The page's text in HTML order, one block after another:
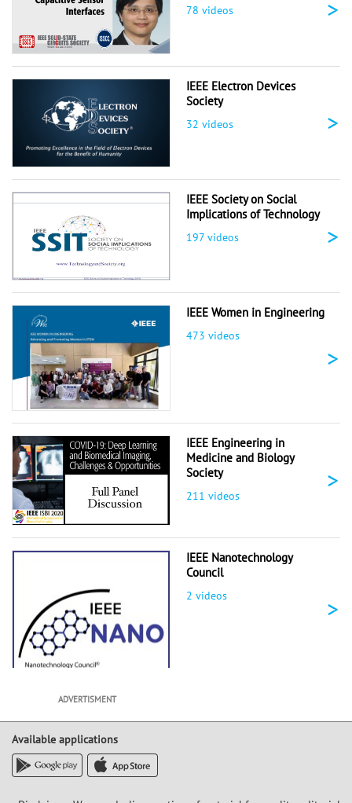
78 videos >
IEEE Electron Devices
Society
32 videos >
IEEE Society on Social
Implications of Technology
197 videos >
IEEE Women in Engineering
473 videos
>
IEEE Engineering in
Medicine and Biology
Society
211 videos
>
IEEE Nanotechnology
Council
2 videos >
ADVERTISMENT
Available applications